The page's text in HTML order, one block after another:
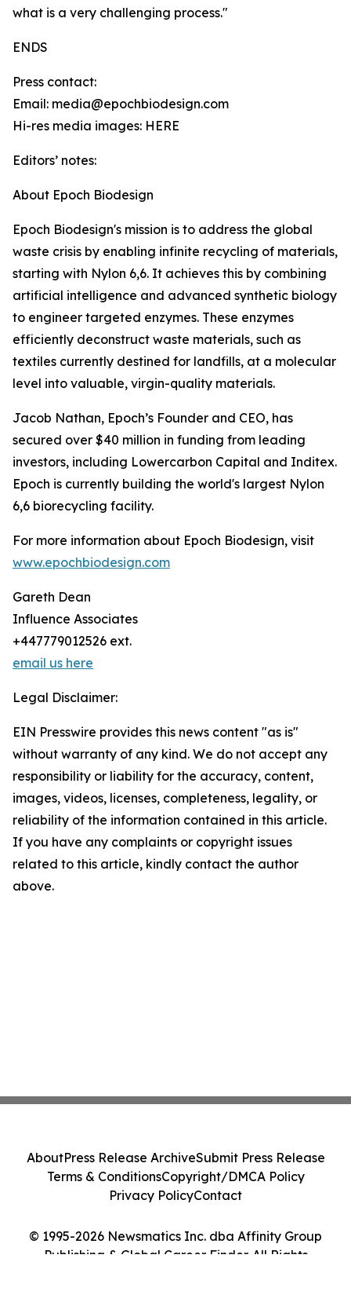
what is a very challenging process."
ENDS
Press contact:
Email: media@epochbiodesign.com
Hi-res media images: HERE
Editors’ notes:
About Epoch Biodesign
Epoch Biodesign's mission is to address the global
waste crisis by enabling infinite recycling of materials,
starting with Nylon 6,6. It achieves this by combining
artificial intelligence and advanced synthetic biology
to engineer targeted enzymes. These enzymes
efficiently deconstruct waste materials, such as
textiles currently destined for landfills, at a molecular
level into valuable, virgin-quality materials.
Jacob Nathan, Epoch’s Founder and CEO, has
secured over $40 million in funding from leading
investors, including Lowercarbon Capital and Inditex.
Epoch is currently building the world's largest Nylon
6,6 biorecycling facility.
For more information about Epoch Biodesign, visit
www.epochbiodesign.com
Gareth Dean
Influence Associates
+447779012526 ext.
email us here
Legal Disclaimer:
EIN Presswire provides this news content "as is"
without warranty of any kind. We do not accept any
responsibility or liability for the accuracy, content,
images, videos, licenses, completeness, legality, or
reliability of the information contained in this article.
If you have any complaints or copyright issues
related to this article, kindly contact the author
above.
© 1995-2026 Newsmatics Inc. dba Affinity Group
Publishing & Global Career Finder. All Rights
AboutPress Release ArchiveSubmit Press Release
Terms & ConditionsCopyright/DMCA Policy
Privacy PolicyContact